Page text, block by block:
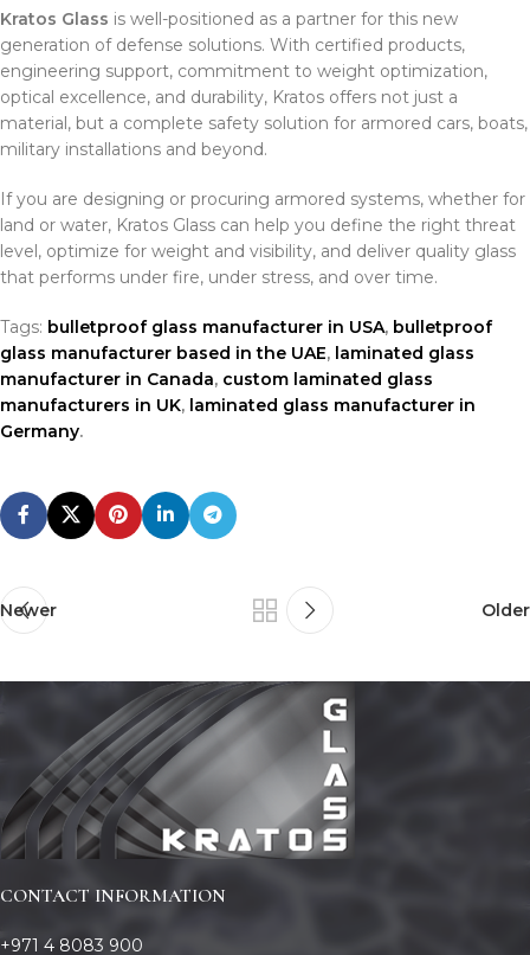
Kratos Glass is well-positioned as a partner for this new
generation of defense solutions. With certified products,
engineering support, commitment to weight optimization,
optical excellence, and durability, Kratos offers not just a
material, but a complete safety solution for armored cars, boats,
military installations and beyond.
If you are designing or procuring armored systems, whether for
land or water, Kratos Glass can help you define the right threat
level, optimize for weight and visibility, and deliver quality glass
that performs under fire, under stress, and over time.
Tags: bulletproof glass manufacturer in USA, bulletproof
glass manufacturer based in the UAE, laminated glass
manufacturer in Canada, custom laminated glass
manufacturers in UK, laminated glass manufacturer in
Germany.
Newer Older
CONTACT INFORMATION
+971 4 8083 900